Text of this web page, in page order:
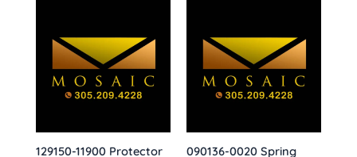
129150-11900 Protector 090136-0020 Spring